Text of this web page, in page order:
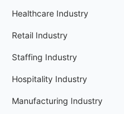
Healthcare Industry
Retail Industry
Staffing Industry
Hospitality Industry
Manufacturing Industry